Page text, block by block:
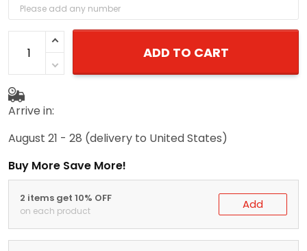
ADD TO CART
Arrive in:
August 21 - 28 (delivery to United States)
Buy More Save More!
2 items get 10% OFF
on each product Add